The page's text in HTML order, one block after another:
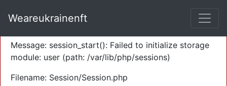
Severity: Warning
Message: session_start(): Failed to initialize storage
module: user (path: /var/lib/php/sessions)
Filename: Session/Session.php
Weareukrainenft